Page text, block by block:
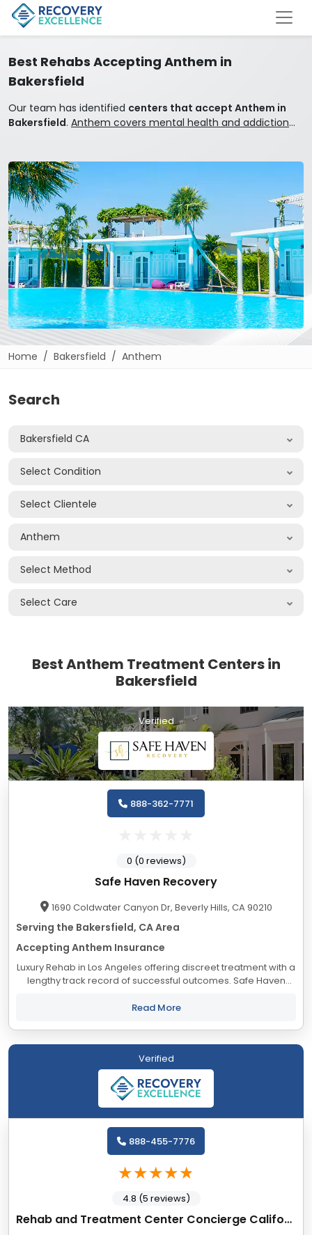
Best Rehabs Accepting Anthem in
Bakersfield
Our team has identified centers that accept Anthem in
Bakersfield. Anthem covers mental health and addiction
Home Bakersfield Anthem
Search
Bakersfield CA
Select Condition
Select Clientele
Anthem
Select Method
Select Care
Best Anthem Treatment Centers in
Bakersfield
Verified
Safe Haven Recovery
1690 Coldwater Canyon Dr, Beverly Hills, CA 90210
Serving the Bakersfield, CA Area
Accepting Anthem Insurance
Luxury Rehab in Los Angeles offering discreet treatment with a
lengthy track record of successful outcomes. Safe Haven
Read More
888-362-7771
0 (0 reviews)
Verified
Rehab and Treatment Center Concierge California
888-455-7776
4.8 (5 reviews)